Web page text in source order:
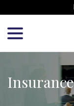
to
Content
Insurance